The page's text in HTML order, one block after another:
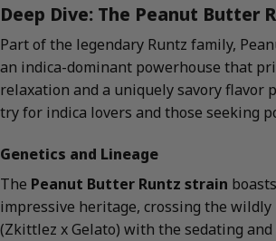
Deep Dive: The Peanut Butter
Part of the legendary Runtz family,
an indica-dominant powerhouse that
relaxation and a uniquely savory flavor
try for indica lovers and those seeking
Genetics and Lineage
The Peanut Butter Runtz strain
impressive heritage, crossing the
(Zkittlez x Gelato) with the sedating